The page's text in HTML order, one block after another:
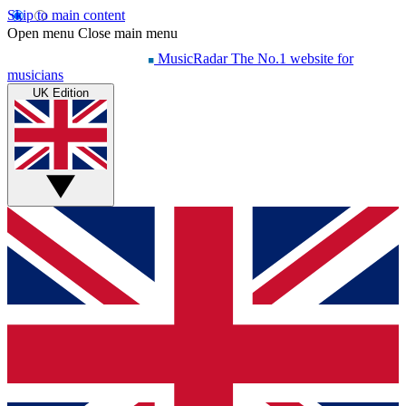
Skip to main content
Open menu Close main menu
MusicRadar The No.1 website for
musicians
UK Edition